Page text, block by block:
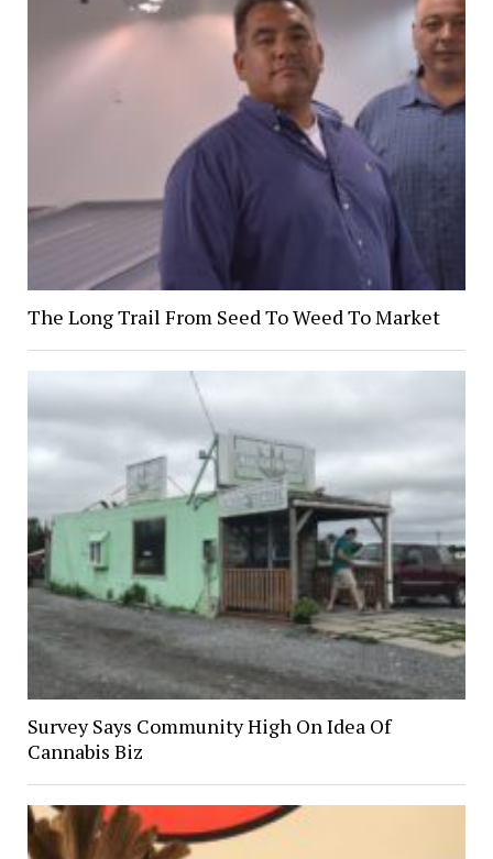
The Long Trail From Seed To Weed To Market
Survey Says Community High On Idea Of
Cannabis Biz